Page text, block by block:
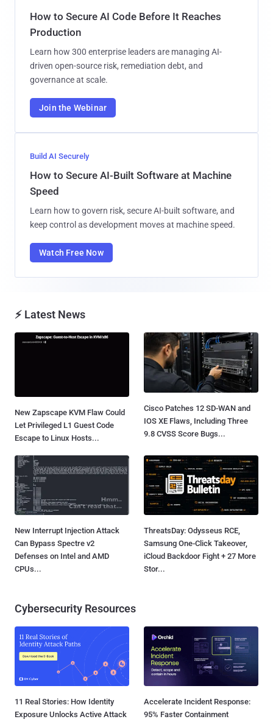
How to Secure AI Code Before It Reaches
Production
Learn how 300 enterprise leaders are managing AI-
driven open-source risk, remediation debt, and
governance at scale.
Join the Webinar
Build AI Securely
How to Secure AI-Built Software at Machine
Speed
Learn how to govern risk, secure AI-built software, and
keep control as development moves at machine speed.
Watch Free Now
⚡ Latest News
New Zapscape KVM Flaw Could
Let Privileged L1 Guest Code
Escape to Linux Hosts...
Cisco Patches 12 SD-WAN and
IOS XE Flaws, Including Three
9.8 CVSS Score Bugs...
New Interrupt Injection Attack
Can Bypass Spectre v2
Defenses on Intel and AMD
CPUs...
ThreatsDay: Odysseus RCE,
Samsung One-Click Takeover,
iCloud Backdoor Fight + 27 More
Stor...
Cybersecurity Resources
11 Real Stories: How Identity
Exposure Unlocks Active Attack
Accelerate Incident Response:
95% Faster Containment